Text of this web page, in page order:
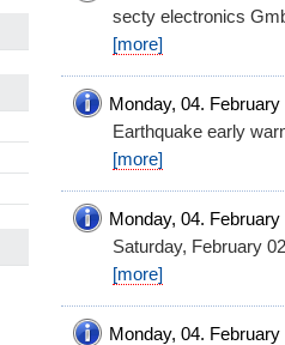
secty electronics
[more]
Monday, 04. February
Earthquake early
[more]
Monday, 04. February
Saturday, February
[more]
Monday, 04. February